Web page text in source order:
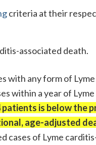
criteria at their
associated death.
with any form of Lyme
within a year of Lyme
is below the
age-adjusted
cases of Lyme